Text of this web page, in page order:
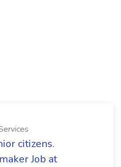
citizens.
Job at